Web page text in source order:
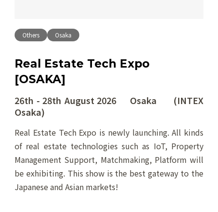
Others Osaka
Real Estate Tech Expo
[OSAKA]
26th - 28th August 2026 Osaka (INTEX
Osaka)
Real Estate Tech Expo is newly launching. All kinds
of real estate technologies such as IoT, Property
Management Support, Matchmaking, Platform will
be exhibiting. This show is the best gateway to the
Japanese and Asian markets!